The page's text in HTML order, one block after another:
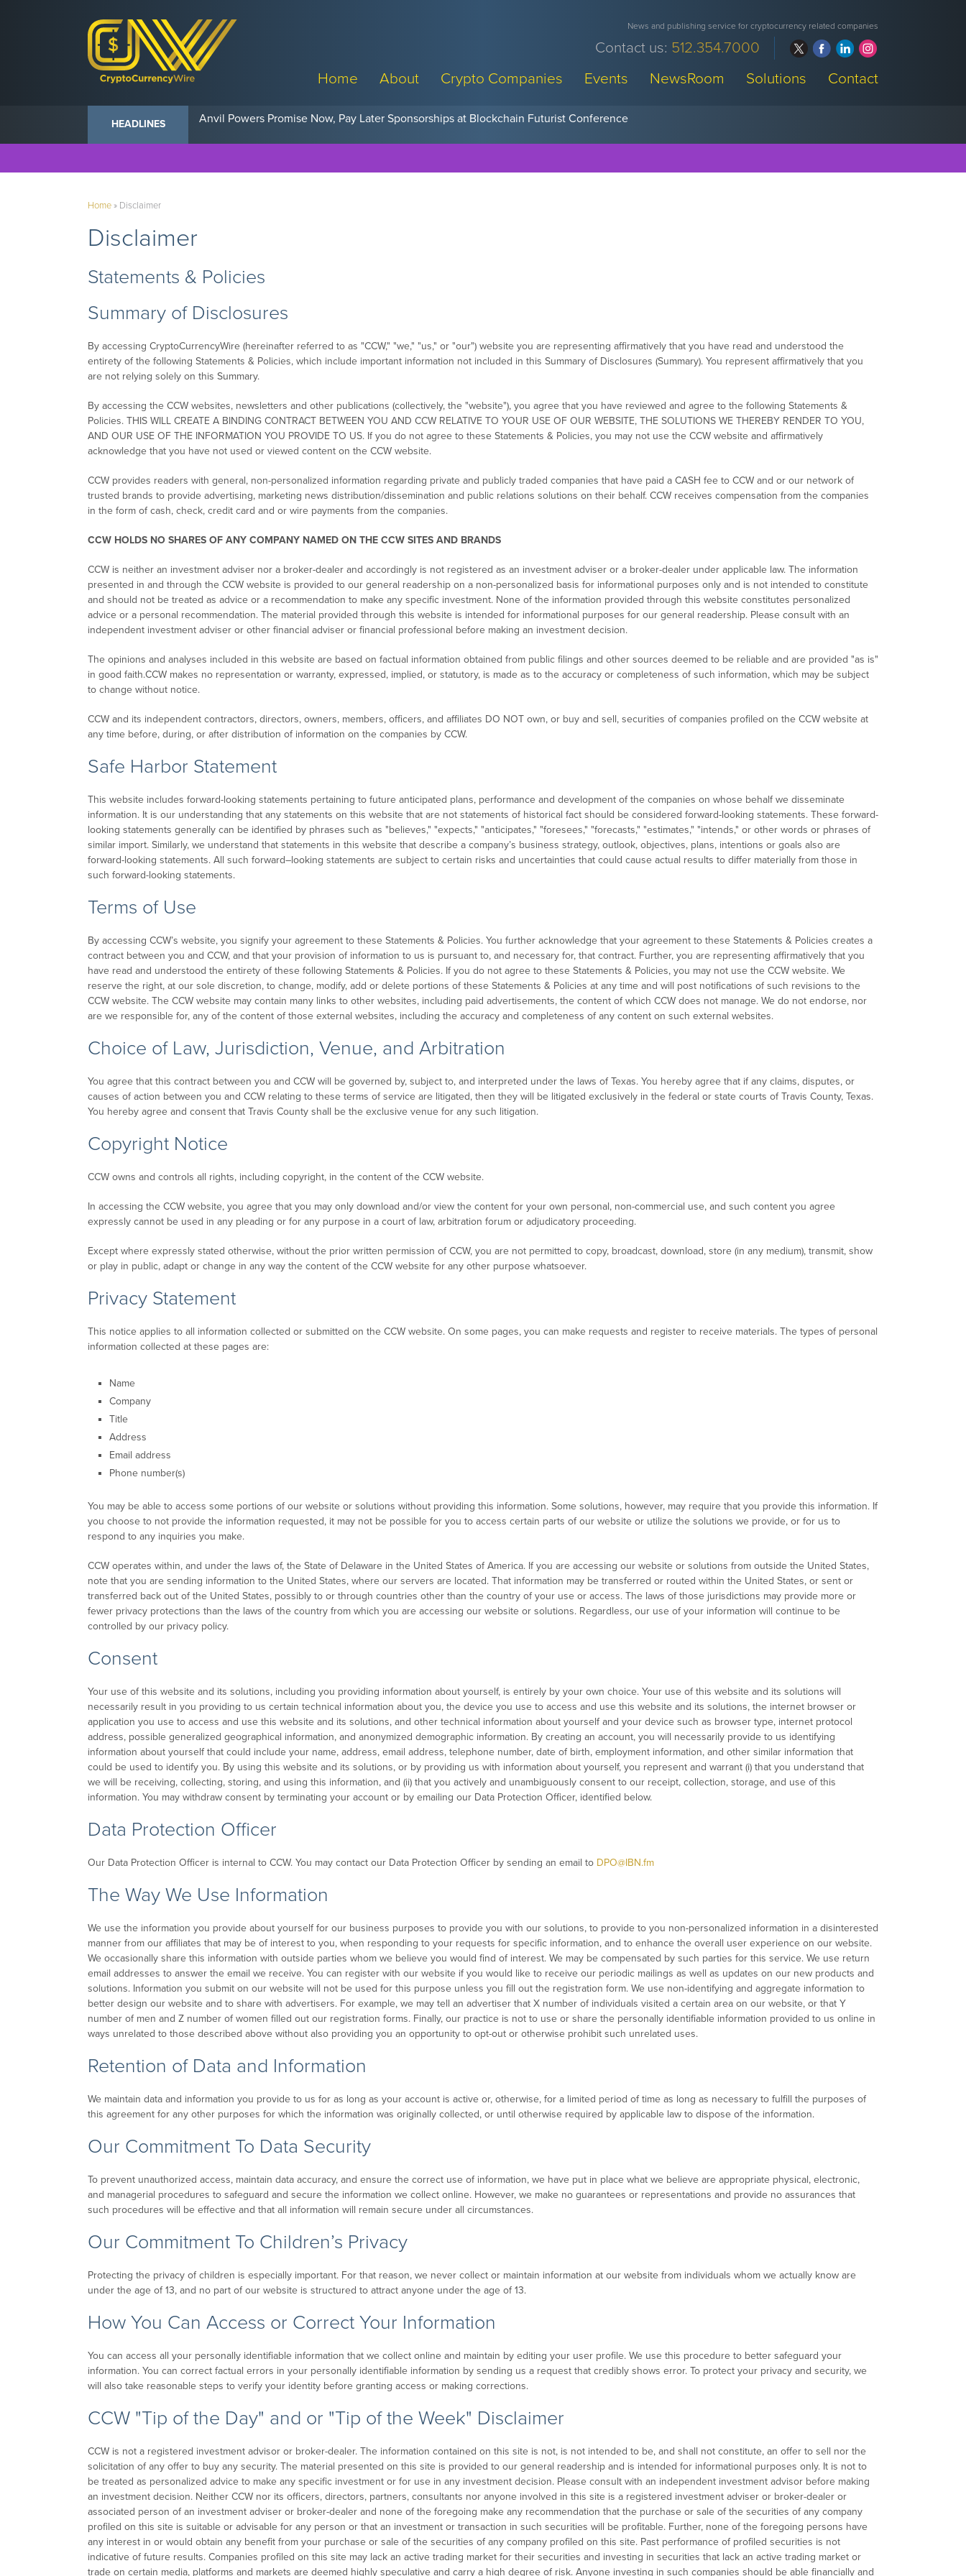
News and publishing service for cryptocurrency related companies
Contact us: 512.354.7000
Home
About Crypto Companies Events NewsRoom Solutions Contact
HEADLINES Anvil Powers Promise Now, Pay Later Sponsorships at Blockchain Futurist Conference
Home» Disclaimer
Disclaimer
Statements & Policies
Summary of Disclosures
By accessing CryptoCurrencyWire (hereinafter referred to as "CCW," "we," "us," or "our") website you are representing affirmatively that you have read and understood the
entirety of the following Statements & Policies, which include important information not included in this Summary of Disclosures (Summary). You represent affirmatively that you
are not relying solely on this Summary.
By accessing the CCW websites, newsletters and other publications (collectively, the "website"), you agree that you have reviewed and agree to the following Statements &
Policies. THIS WILL CREATE A BINDING CONTRACT BETWEEN YOU AND CCW RELATIVE TO YOUR USE OF OUR WEBSITE, THE SOLUTIONS WE THEREBY RENDER TO YOU,
AND OUR USE OF THE INFORMATION YOU PROVIDE TO US. If you do not agree to these Statements & Policies, you may not use the CCW website and affirmatively
acknowledge that you have not used or viewed content on the CCW website.
CCW provides readers with general, non-personalized information regarding private and publicly traded companies that have paid a CASH fee to CCW and or our network of
trusted brands to provide advertising, marketing news distribution/dissemination and public relations solutions on their behalf. CCW receives compensation from the companies
in the form of cash, check, credit card and or wire payments from the companies.
CCW HOLDS NO SHARES OF ANY COMPANY NAMED ON THE CCW SITES AND BRANDS
CCW is neither an investment adviser nor a broker-dealer and accordingly is not registered as an investment adviser or a broker-dealer under applicable law. The information
presented in and through the CCW website is provided to our general readership on a non-personalized basis for informational purposes only and is not intended to constitute
and should not be treated as advice or a recommendation to make any specific investment. None of the information provided through this website constitutes personalized
advice or a personal recommendation. The material provided through this website is intended for informational purposes for our general readership. Please consult with an
independent investment adviser or other financial adviser or financial professional before making an investment decision.
The opinions and analyses included in this website are based on factual information obtained from public filings and other sources deemed to be reliable and are provided "as is"
in good faith.CCW makes no representation or warranty, expressed, implied, or statutory, is made as to the accuracy or completeness of such information, which may be subject
to change without notice.
CCW and its independent contractors, directors, owners, members, officers, and affiliates DO NOT own, or buy and sell, securities of companies profiled on the CCW website at
any time before, during, or after distribution of information on the companies by CCW.
Safe Harbor Statement
This website includes forward-looking statements pertaining to future anticipated plans, performance and development of the companies on whose behalf we disseminate
information. It is our understanding that any statements on this website that are not statements of historical fact should be considered forward-looking statements. These forward-
looking statements generally can be identified by phrases such as "believes," "expects," "anticipates," "foresees," "forecasts," "estimates," "intends," or other words or phrases of
similar import. Similarly, we understand that statements in this website that describe a company’s business strategy, outlook, objectives, plans, intentions or goals also are
forward-looking statements. All such forward–looking statements are subject to certain risks and uncertainties that could cause actual results to differ materially from those in
such forward-looking statements.
Terms of Use
By accessing CCW’s website, you signify your agreement to these Statements & Policies. You further acknowledge that your agreement to these Statements & Policies creates a
contract between you and CCW, and that your provision of information to us is pursuant to, and necessary for, that contract. Further, you are representing affirmatively that you
have read and understood the entirety of these following Statements & Policies. If you do not agree to these Statements & Policies, you may not use the CCW website. We
reserve the right, at our sole discretion, to change, modify, add or delete portions of these Statements & Policies at any time and will post notifications of such revisions to the
CCW website. The CCW website may contain many links to other websites, including paid advertisements, the content of which CCW does not manage. We do not endorse, nor
are we responsible for, any of the content of those external websites, including the accuracy and completeness of any content on such external websites.
Choice of Law, Jurisdiction, Venue, and Arbitration
You agree that this contract between you and CCW will be governed by, subject to, and interpreted under the laws of Texas. You hereby agree that if any claims, disputes, or
causes of action between you and CCW relating to these terms of service are litigated, then they will be litigated exclusively in the federal or state courts of Travis County, Texas.
You hereby agree and consent that Travis County shall be the exclusive venue for any such litigation.
Copyright Notice
CCW owns and controls all rights, including copyright, in the content of the CCW website.
In accessing the CCW website, you agree that you may only download and/or view the content for your own personal, non-commercial use, and such content you agree
expressly cannot be used in any pleading or for any purpose in a court of law, arbitration forum or adjudicatory proceeding.
Except where expressly stated otherwise, without the prior written permission of CCW, you are not permitted to copy, broadcast, download, store (in any medium), transmit, show
or play in public, adapt or change in any way the content of the CCW website for any other purpose whatsoever.
Privacy Statement
This notice applies to all information collected or submitted on the CCW website. On some pages, you can make requests and register to receive materials. The types of personal
information collected at these pages are:
Name
Company
Title
Address
Email address
Phone number(s)
You may be able to access some portions of our website or solutions without providing this information. Some solutions, however, may require that you provide this information. If
you choose to not provide the information requested, it may not be possible for you to access certain parts of our website or utilize the solutions we provide, or for us to
respond to any inquiries you make.
CCW operates within, and under the laws of, the State of Delaware in the United States of America. If you are accessing our website or solutions from outside the United States,
note that you are sending information to the United States, where our servers are located. That information may be transferred or routed within the United States, or sent or
transferred back out of the United States, possibly to or through countries other than the country of your use or access. The laws of those jurisdictions may provide more or
fewer privacy protections than the laws of the country from which you are accessing our website or solutions. Regardless, our use of your information will continue to be
controlled by our privacy policy.
Consent
Your use of this website and its solutions, including you providing information about yourself, is entirely by your own choice. Your use of this website and its solutions will
necessarily result in you providing to us certain technical information about you, the device you use to access and use this website and its solutions, the internet browser or
application you use to access and use this website and its solutions, and other technical information about yourself and your device such as browser type, internet protocol
address, possible generalized geographical information, and anonymized demographic information. By creating an account, you will necessarily provide to us identifying
information about yourself that could include your name, address, email address, telephone number, date of birth, employment information, and other similar information that
could be used to identify you. By using this website and its solutions, or by providing us with information about yourself, you represent and warrant (i) that you understand that
we will be receiving, collecting, storing, and using this information, and (ii) that you actively and unambiguously consent to our receipt, collection, storage, and use of this
information. You may withdraw consent by terminating your account or by emailing our Data Protection Officer, identified below.
Data Protection Officer
Our Data Protection Officer is internal to CCW. You may contact our Data Protection Officer by sending an email to DPO@IBN.fm
The Way We Use Information
We use the information you provide about yourself for our business purposes to provide you with our solutions, to provide to you non-personalized information in a disinterested
manner from our affiliates that may be of interest to you, when responding to your requests for specific information, and to enhance the overall user experience on our website.
We occasionally share this information with outside parties whom we believe you would find of interest. We may be compensated by such parties for this service. We use return
email addresses to answer the email we receive. You can register with our website if you would like to receive our periodic mailings as well as updates on our new products and
solutions. Information you submit on our website will not be used for this purpose unless you fill out the registration form. We use non-identifying and aggregate information to
better design our website and to share with advertisers. For example, we may tell an advertiser that X number of individuals visited a certain area on our website, or that Y
number of men and Z number of women filled out our registration forms. Finally, our practice is not to use or share the personally identifiable information provided to us online in
ways unrelated to those described above without also providing you an opportunity to opt-out or otherwise prohibit such unrelated uses.
Retention of Data and Information
We maintain data and information you provide to us for as long as your account is active or, otherwise, for a limited period of time as long as necessary to fulfill the purposes of
this agreement for any other purposes for which the information was originally collected, or until otherwise required by applicable law to dispose of the information.
Our Commitment To Data Security
To prevent unauthorized access, maintain data accuracy, and ensure the correct use of information, we have put in place what we believe are appropriate physical, electronic,
and managerial procedures to safeguard and secure the information we collect online. However, we make no guarantees or representations and provide no assurances that
such procedures will be effective and that all information will remain secure under all circumstances.
Our Commitment To Children’s Privacy
Protecting the privacy of children is especially important. For that reason, we never collect or maintain information at our website from individuals whom we actually know are
under the age of 13, and no part of our website is structured to attract anyone under the age of 13.
How You Can Access or Correct Your Information
You can access all your personally identifiable information that we collect online and maintain by editing your user profile. We use this procedure to better safeguard your
information. You can correct factual errors in your personally identifiable information by sending us a request that credibly shows error. To protect your privacy and security, we
will also take reasonable steps to verify your identity before granting access or making corrections.
CCW "Tip of the Day" and or "Tip of the Week" Disclaimer
CCW is not a registered investment advisor or broker-dealer. The information contained on this site is not, is not intended to be, and shall not constitute, an offer to sell nor the
solicitation of any offer to buy any security. The material presented on this site is provided to our general readership and is intended for informational purposes only. It is not to
be treated as personalized advice to make any specific investment or for use in any investment decision. Please consult with an independent investment advisor before making
an investment decision. Neither CCW nor its officers, directors, partners, consultants nor anyone involved in this site is a registered investment adviser or broker-dealer or
associated person of an investment adviser or broker-dealer and none of the foregoing make any recommendation that the purchase or sale of the securities of any company
profiled on this site is suitable or advisable for any person or that an investment or transaction in such securities will be profitable. Further, none of the foregoing persons have
any interest in or would obtain any benefit from your purchase or sale of the securities of any company profiled on this site. Past performance of profiled securities is not
indicative of future results. Companies profiled on this site may lack an active trading market for their securities and investing in securities that lack an active trading market or
trade on certain media, platforms and markets are deemed highly speculative and carry a high degree of risk. Anyone investing in such companies should be able financially and